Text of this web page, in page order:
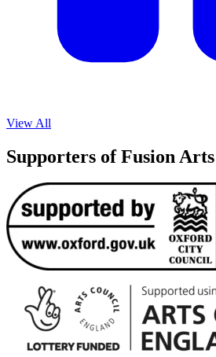
View All
Supporters of Fusion Arts